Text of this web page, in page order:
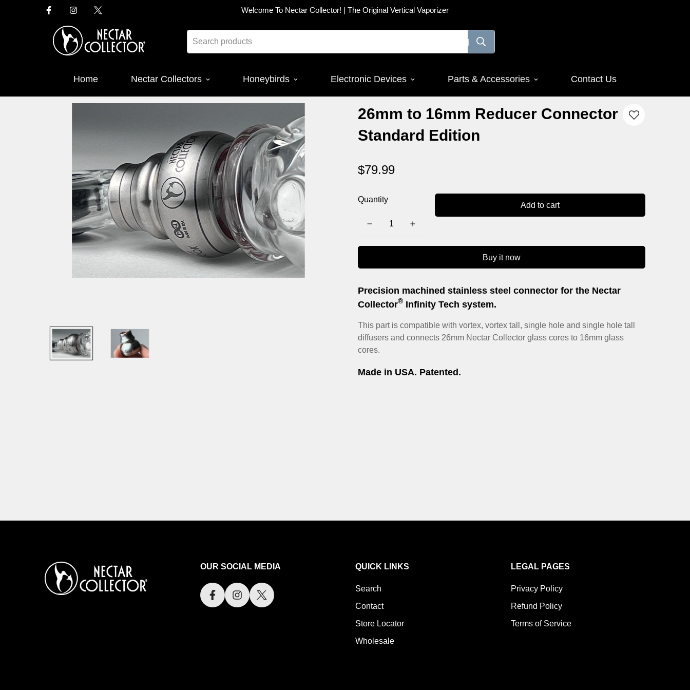
Welcome To Nectar Collector! | The Original Vertical Vaporizer
Home Nectar Collectors Honeybirds Electronic Devices Parts & Accessories Contact Us
26mm to 16mm Reducer Connector
Standard Edition
Regular
$79.99
Quantity
Add to cart
Buy it now
Precision machined stainless steel connector for the Nectar
Collector® Infinity Tech system.
This part is compatible with vortex, vortex tall, single hole and single hole tall
diffusers and connects 26mm Nectar Collector glass cores to 16mm glass
cores.
Made in USA. Patented .
OUR SOCIAL MEDIA QUICK LINKS
Search
Contact
Store Locator
Wholesale
LEGAL PAGES
Privacy Policy
Refund Policy
Terms of Service
Confirm your age